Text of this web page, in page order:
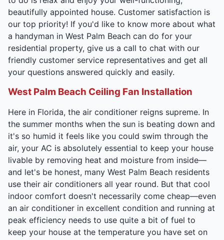
beautifully appointed house. Customer satisfaction is
our top priority! If you'd like to know more about what
a handyman in West Palm Beach can do for your
residential property, give us a call to chat with our
friendly customer service representatives and get all
your questions answered quickly and easily.
West Palm Beach Ceiling Fan Installation
Here in Florida, the air conditioner reigns supreme. In
the summer months when the sun is beating down and
it's so humid it feels like you could swim through the
air, your AC is absolutely essential to keep your house
livable by removing heat and moisture from inside—
and let's be honest, many West Palm Beach residents
use their air conditioners all year round. But that cool
indoor comfort doesn't necessarily come cheap—even
an air conditioner in excellent condition and running at
peak efficiency needs to use quite a bit of fuel to
keep your house at the temperature you have set on